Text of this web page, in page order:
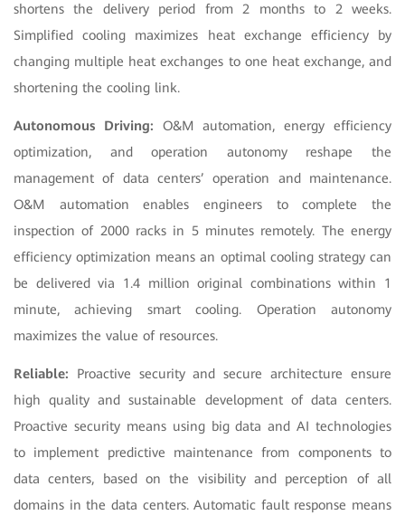
shortens the delivery period from 2 months to 2 weeks.
Simplified cooling maximizes heat exchange efficiency by
changing multiple heat exchanges to one heat exchange, and
shortening the cooling link.
Autonomous Driving: O&M automation, energy efficiency
optimization, and operation autonomy reshape the
management of data centers’ operation and maintenance.
O&M automation enables engineers to complete the
inspection of 2000 racks in 5 minutes remotely. The energy
efficiency optimization means an optimal cooling strategy can
be delivered via 1.4 million original combinations within 1
minute, achieving smart cooling. Operation autonomy
maximizes the value of resources.
Reliable: Proactive security and secure architecture ensure
high quality and sustainable development of data centers.
Proactive security means using big data and AI technologies
to implement predictive maintenance from components to
data centers, based on the visibility and perception of all
domains in the data centers. Automatic fault response means